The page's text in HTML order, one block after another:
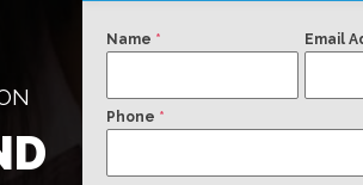
Name * Email
Phone *